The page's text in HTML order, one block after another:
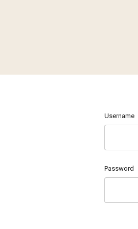
Username
Password